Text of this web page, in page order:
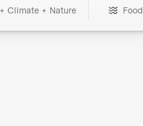
Climate + Nature